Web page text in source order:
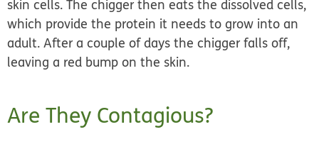
skin cells. The chigger then eats the dissolved cells,
which provide the protein it needs to grow into an
adult. After a couple of days the chigger falls off,
leaving a red bump on the skin.
Are They Contagious?